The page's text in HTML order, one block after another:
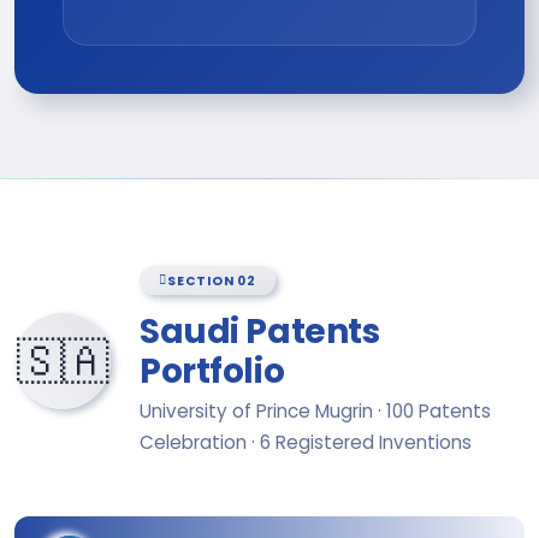
🇸🇦
SECTION 02
Saudi Patents
Portfolio
University of Prince Mugrin · 100 Patents
Celebration · 6 Registered Inventions